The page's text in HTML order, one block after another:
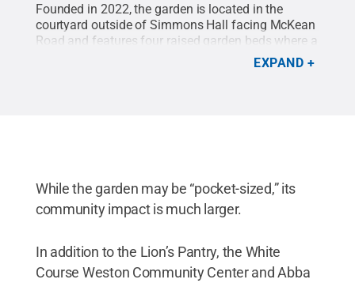
Founded in 2022, the garden is located in the
courtyard outside of Simmons Hall facing McKean
Road and features four raised garden beds where a
Credit:Penn
EXPAND
While the garden may be “pocket-sized,” its
community impact is much larger.
In addition to the Lion’s Pantry, the White
Course Weston Community Center and Abba